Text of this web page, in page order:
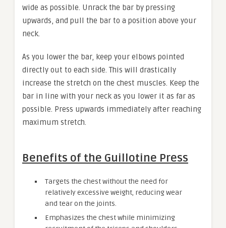
wide as possible. Unrack the bar by pressing
upwards, and pull the bar to a position above your
neck.
As you lower the bar, keep your elbows pointed
directly out to each side. This will drastically
increase the stretch on the chest muscles. Keep the
bar in line with your neck as you lower it as far as
possible. Press upwards immediately after reaching
maximum stretch.
Benefits of the Guillotine Press
Targets the chest without the need for
relatively excessive weight, reducing wear
and tear on the joints.
Emphasizes the chest while minimizing